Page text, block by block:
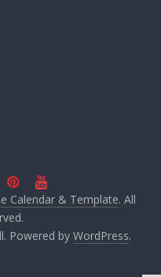
Calendar & Template. All
Powered by WordPress.